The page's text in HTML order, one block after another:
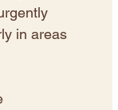
in areas